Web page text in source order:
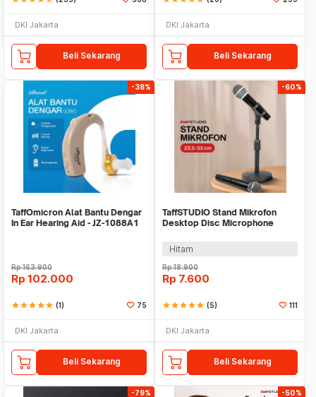
DKI Jakarta
Beli Sekarang
DKI Jakarta
Beli Sekarang
-38%
TaffOmicron Alat Bantu Dengar
In Ear Hearing Aid - JZ-1088A1
Rp163.900
Rp 102.000
starstarstarstarstar (1) 75
DKI Jakarta
Beli Sekarang
-60%
TaffSTUDIO Stand Mikrofon
Desktop Disc Microphone
Hitam
Rp18.900
Rp 7.600
starstarstarstarstar (5) 111
DKI Jakarta
Beli Sekarang
-79% -50%